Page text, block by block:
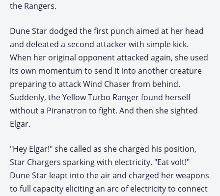
the Rangers.
Dune Star dodged the first punch aimed at her head
and defeated a second attacker with simple kick.
When her original opponent attacked again, she used
its own momentum to send it into another creature
preparing to attack Wind Chaser from behind.
Suddenly, the Yellow Turbo Ranger found herself
without a Piranatron to fight. And then she sighted
Elgar.
"Hey Elgar!" she called as she charged his position,
Star Chargers sparking with electricity. "Eat volt!"
Dune Star leapt into the air and charged her weapons
to full capacity eliciting an arc of electricity to connect